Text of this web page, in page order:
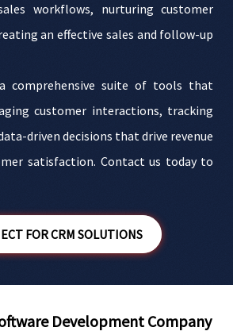
workflows, nurturing customer
an effective sales and follow-up
comprehensive suite of tools that
customer interactions, tracking
driven decisions that drive revenue
satisfaction. Contact us today to
FOR CRM SOLUTIONS
Development Company